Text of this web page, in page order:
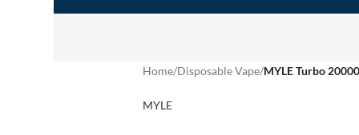
Home/Disposable Vape/MYLE Turbo
MYLE